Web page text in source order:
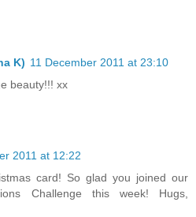
K) 11 December 2011 at 23:10
beauty!!! xx
2011 at 12:22
card! So glad you joined our
Challenge this week! Hugs,